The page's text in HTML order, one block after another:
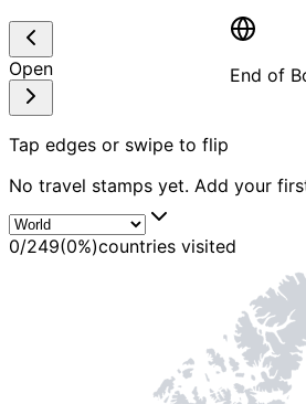
End of
Open
Tap edges or swipe to flip
No travel stamps yet. Add your
0/249(0%)countries visited